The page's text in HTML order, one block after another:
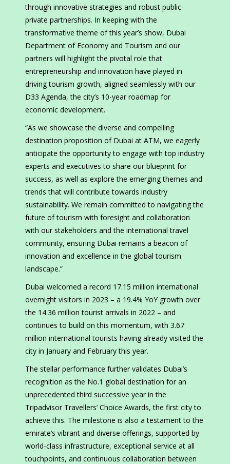
through innovative strategies and robust public-
private partnerships. In keeping with the
transformative theme of this year’s show, Dubai
Department of Economy and Tourism and our
partners will highlight the pivotal role that
entrepreneurship and innovation have played in
driving tourism growth, aligned seamlessly with our
D33 Agenda, the city’s 10-year roadmap for
economic development.
“As we showcase the diverse and compelling
destination proposition of Dubai at ATM, we eagerly
anticipate the opportunity to engage with top industry
experts and executives to share our blueprint for
success, as well as explore the emerging themes and
trends that will contribute towards industry
sustainability. We remain committed to navigating the
future of tourism with foresight and collaboration
with our stakeholders and the international travel
community, ensuring Dubai remains a beacon of
innovation and excellence in the global tourism
landscape.”
Dubai welcomed a record 17.15 million international
overnight visitors in 2023 – a 19.4% YoY growth over
the 14.36 million tourist arrivals in 2022 – and
continues to build on this momentum, with 3.67
million international tourists having already visited the
city in January and February this year.
The stellar performance further validates Dubai’s
recognition as the No.1 global destination for an
unprecedented third successive year in the
Tripadvisor Travellers’ Choice Awards, the first city to
achieve this. The milestone is also a testament to the
emirate’s vibrant and diverse offerings, supported by
world-class infrastructure, exceptional service at all
touchpoints, and continuous collaboration between